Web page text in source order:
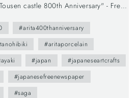
castle 800th Anniversary" - Free
(vol.0) was published in 2012.-
us various attractive points of Arita
people. --- You maybe don't
but you can enjoy beautiful daily
smiles of Arita people. This brochure
writing system—vertically
#arita400thanniversary
#aritaporcelain
#japan
#japaneseartcrafts
#japanesefreenewspaper
#saga